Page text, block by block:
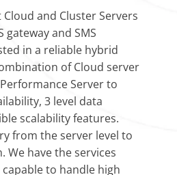
and Cluster Servers
gateway and SMS
in a reliable hybrid
of Cloud server
Server to
3 level data
scalability features.
from the server level to
We have the services
to handle high